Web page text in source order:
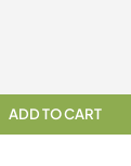
ADD TO CART